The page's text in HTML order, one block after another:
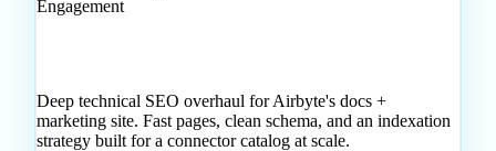
Engagement
Deep technical SEO overhaul for Airbyte's docs +
marketing site. Fast pages, clean schema, and an indexation
strategy built for a connector catalog at scale.